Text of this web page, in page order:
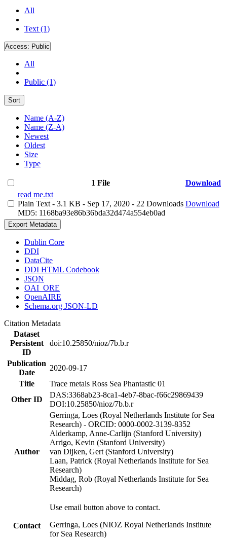
All
Text (1)
Access: Public
All
Public (1)
Sort
Name (A-Z)
Name (Z-A)
Newest
Oldest
Size
Type
1 File
Download
read me.txt
Plain Text - 3.1 KB - Sep 17, 2020 - 22 Downloads
MD5: 1168ba93e86b36bda32d474a554eb0ad
Download
Export Metadata
Dublin Core
DDI
DataCite
DDI HTML Codebook
JSON
OAI_ORE
OpenAIRE
Schema.org JSON-LD
Citation Metadata
Dataset
Persistent
ID
doi:10.25850/nioz/7b.b.r
Publication
Date
2020-09-17
Title
Trace metals Ross Sea Phantastic 01
Other ID
DAS:3368ab23-8ca1-4eb7-8bac-f66c29869439
DOI:10.25850/nioz/7b.b.r
Author
Gerringa, Loes (Royal Netherlands Institute for Sea
Research) - ORCID: 0000-0002-3139-8352
Alderkamp, Anne-Carlijn (Stanford University)
Arrigo, Kevin (Stanford University)
van Dijken, Gert (Stanford University)
Laan, Patrick (Royal Netherlands Institute for Sea
Research)
Middag, Rob (Royal Netherlands Institute for Sea
Research)
Contact
Use email button above to contact.
Gerringa, Loes (NIOZ Royal Netherlands Institute
for Sea Research)